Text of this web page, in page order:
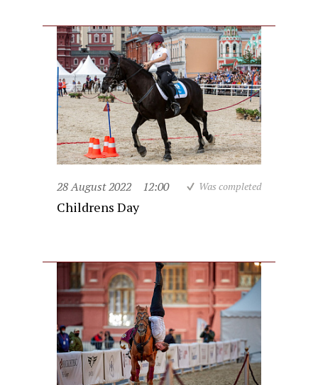
28 August 2022 12:00 Was completed
Childrens Day